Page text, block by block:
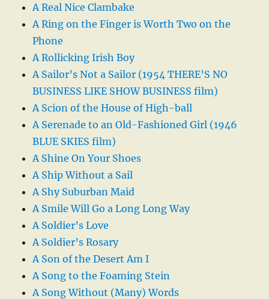
A Real Nice Clambake
A Ring on the Finger is Worth Two on the
Phone
A Rollicking Irish Boy
A Sailor’s Not a Sailor (1954 THERE’S NO
BUSINESS LIKE SHOW BUSINESS film)
A Scion of the House of High-ball
A Serenade to an Old-Fashioned Girl (1946
BLUE SKIES film)
A Shine On Your Shoes
A Ship Without a Sail
A Shy Suburban Maid
A Smile Will Go a Long Long Way
A Soldier’s Love
A Soldier’s Rosary
A Son of the Desert Am I
A Song to the Foaming Stein
A Song Without (Many) Words